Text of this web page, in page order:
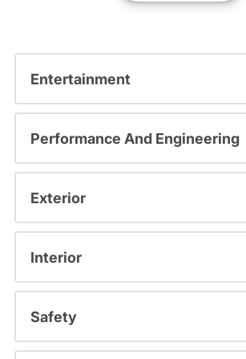
Entertainment
Performance And Engineering
Exterior
Interior
Safety